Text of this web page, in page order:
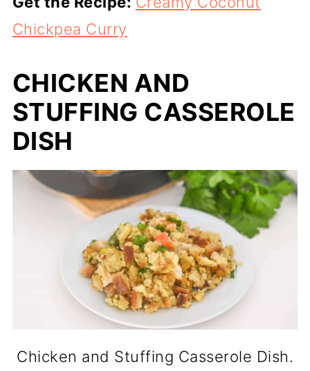
Chickpea Curry
CHICKEN AND
STUFFING CASSEROLE
DISH
Chicken and Stuffing Casserole Dish.